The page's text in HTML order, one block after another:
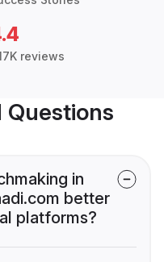
reviews
in
better
platforms?